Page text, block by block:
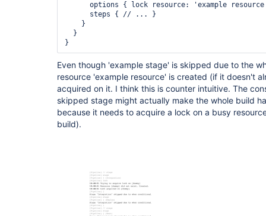
options { lock resource: 'example
      steps { // ... }
    }
  }
Even though 'example stage' is skipped due to the
resource 'example resource' is created (if it doesn't
acquired on it. I think this is counter intuitive. The
skipped stage might actually make the whole build
because it needs to acquire a lock on a busy
build).